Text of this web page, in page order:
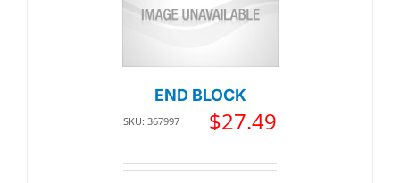
END BLOCK
SKU: 367997 $27.49